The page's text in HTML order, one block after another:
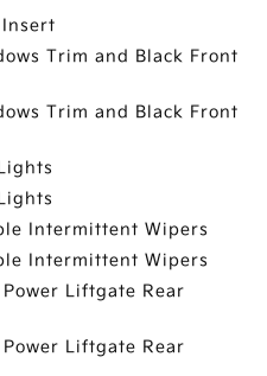
Trim and Black Front
Trim and Black Front
Intermittent Wipers
Intermittent Wipers
Liftgate Rear
Liftgate Rear